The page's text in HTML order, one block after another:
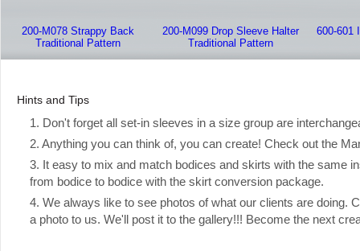
200-M078 Strappy Back
Traditional Pattern
200-M099 Drop Sleeve Halter
Traditional Pattern
600-601
Hints and Tips
1. Don't forget all set-in sleeves in a size group are
2. Anything you can think of, you can create! Check out the
3. It easy to mix and match bodices and skirts with the same
from bodice to bodice with the skirt conversion package.
4. We always like to see photos of what our clients are doing.
a photo to us. We'll post it to the gallery!!! Become the next